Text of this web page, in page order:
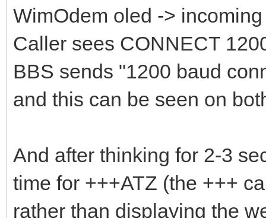
WimOdem oled ->
Caller sees CONNECT
BBS sends "1200 baud
and this can be seen on
And after thinking for 2-3
time for +++ATZ (the +++
rather than displaying the